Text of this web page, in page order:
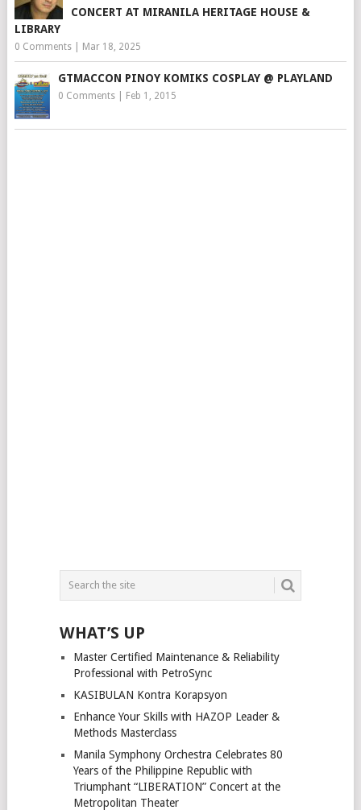
CONCERT AT MIRANILA HERITAGE HOUSE &
LIBRARY
0 Comments| Mar 18, 2025
GTMACCON PINOY KOMIKS COSPLAY @ PLAYLAND
0 Comments| Feb 1, 2015
WHAT’S UP
Master Certified Maintenance & Reliability
Professional with PetroSync
KASIBULAN Kontra Korapsyon
Enhance Your Skills with HAZOP Leader &
Methods Masterclass
Manila Symphony Orchestra Celebrates 80
Years of the Philippine Republic with
Triumphant “LIBERATION” Concert at the
Metropolitan Theater